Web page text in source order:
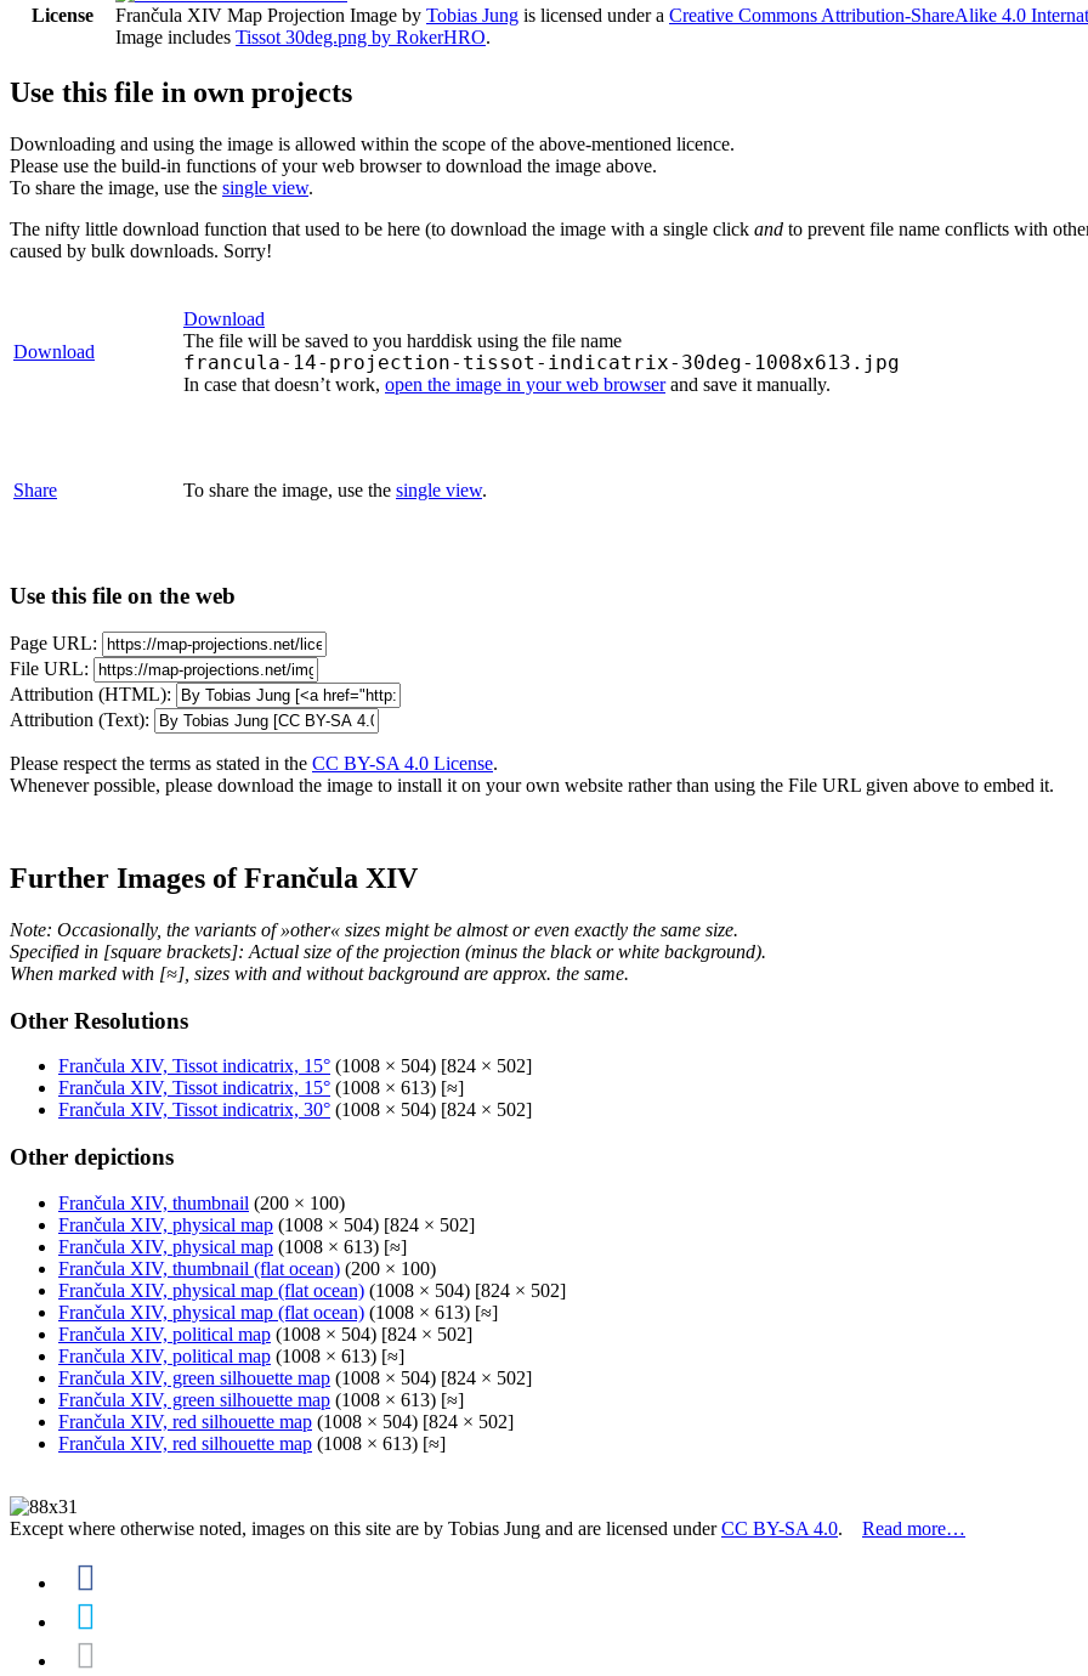
License Frančula XIV Map Projection Image by Tobias Jung is licensed under a Creative Commons Attribution-ShareAlike 4.0
Image includes Tissot 30deg.png by RokerHRO.
Use this file in own projects
Downloading and using the image is allowed within the scope of the above-mentioned licence.
Please use the build-in functions of your web browser to download the image above.
To share the image, use the single view.
The nifty little download function that used to be here (to download the image with a single click and to prevent file name conflicts with
caused by bulk downloads. Sorry!
Download
Download
The file will be saved to you harddisk using the file name
francula-14-projection-tissot-indicatrix-30deg-1008x613.jpg
In case that doesn’t work, open the image in your web browserand save it manually.
Share To share the image, use the single view.
Use this file on the web
Page URL:
File URL:
Attribution (HTML):
Attribution (Text):
Please respect the terms as stated in the CC BY-SA 4.0 License.
Whenever possible, please download the image to install it on your own website rather than using the File URL given above to embed it.
Further Images of Frančula XIV
Note: Occasionally, the variants of »other« sizes might be almost or even exactly the same size.
Specified in [square brackets]: Actual size of the projection (minus the black or white background).
When marked with [≈], sizes with and without background are approx. the same.
Other Resolutions
Frančula XIV, Tissot indicatrix, 15° (1008 × 504) [824 × 502]
Frančula XIV, Tissot indicatrix, 15° (1008 × 613) [≈]
Frančula XIV, Tissot indicatrix, 30° (1008 × 504) [824 × 502]
Other depictions
Frančula XIV, thumbnail (200 × 100)
Frančula XIV, physical map (1008 × 504) [824 × 502]
Frančula XIV, physical map (1008 × 613) [≈]
Frančula XIV, thumbnail (flat ocean) (200 × 100)
Frančula XIV, physical map (flat ocean) (1008 × 504) [824 × 502]
Frančula XIV, physical map (flat ocean) (1008 × 613) [≈]
Frančula XIV, political map (1008 × 504) [824 × 502]
Frančula XIV, political map (1008 × 613) [≈]
Frančula XIV, green silhouette map (1008 × 504) [824 × 502]
Frančula XIV, green silhouette map (1008 × 613) [≈]
Frančula XIV, red silhouette map (1008 × 504) [824 × 502]
Frančula XIV, red silhouette map (1008 × 613) [≈]
Except where otherwise noted, images on this site are by Tobias Jung and are licensed underCC BY-SA 4.0. Read more…